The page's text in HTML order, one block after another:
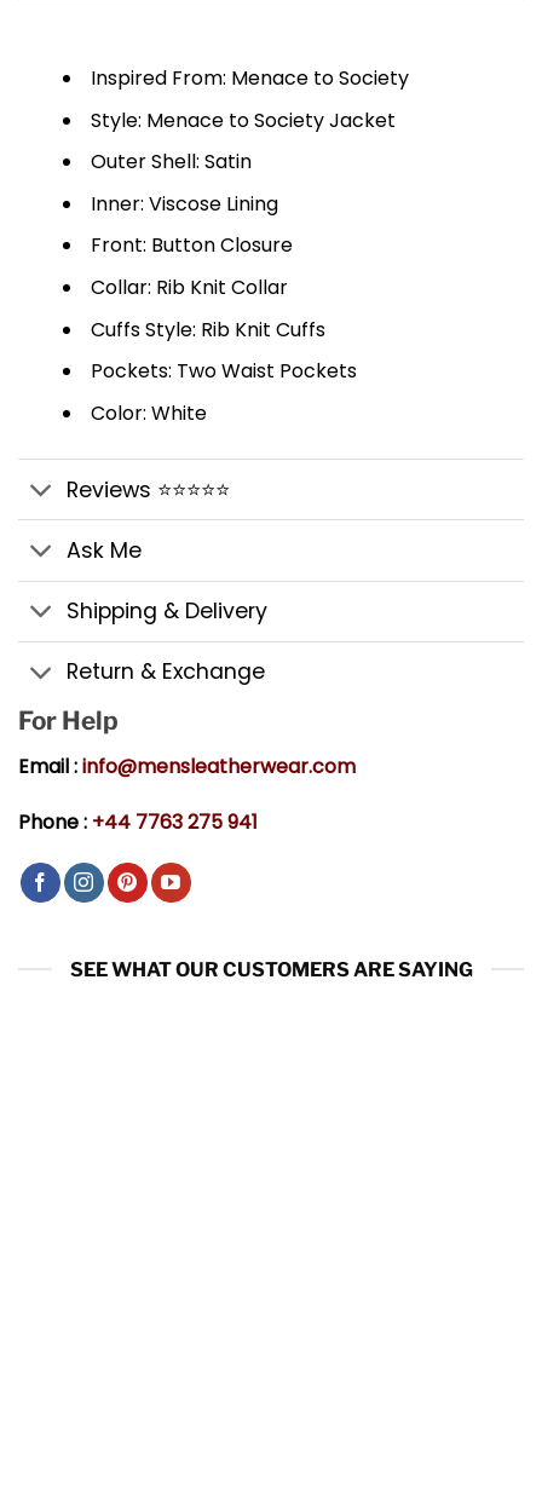
Inspired From: Menace to Society
Style: Menace to Society Jacket
Outer Shell: Satin
Inner: Viscose Lining
Front: Button Closure
Collar: Rib Knit Collar
Cuffs Style: Rib Knit Cuffs
Pockets: Two Waist Pockets
Color: White
Reviews ⭐⭐⭐⭐⭐
Ask Me
Shipping & Delivery
Return & Exchange
For Help
Email :info@mensleatherwear.com
Phone : +44 7763 275 941
SEE WHAT OUR CUSTOMERS ARE SAYING